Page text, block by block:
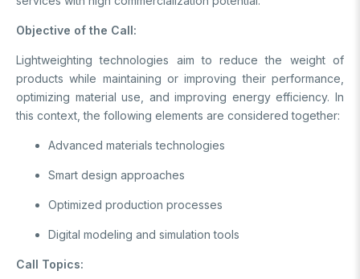
Research Scholarship Programs
International Scholarships
MAM
Energy Technologies
Climate Change & Sustainability
Artificial Intelligence Institute
Cyber ​​Security E.
National Electronics and Cryptology Research E.
Software Technologies Research Institute
R&D Convenience Units
Bursa Test and Analysis Laboratory (BUTAL)
R&D Units
Rail Transportation Technologies Institute
Defense Industry Research and Development Institute (SAGE)
News Archive
Objective of the Call:
Lightweighting technologies aim to reduce the weight of
products while maintaining or improving their performance,
optimizing material use, and improving energy efficiency. In
this context, the following elements are considered together:
Advanced materials technologies
Smart design approaches
Optimized production processes
Digital modeling and simulation tools
Call Topics: